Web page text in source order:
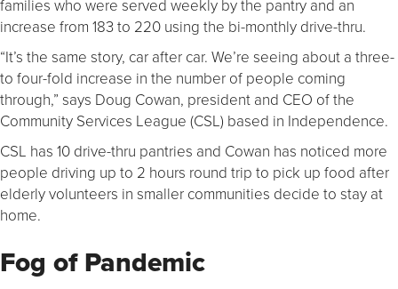
families who were served weekly by the pantry and an
increase from 183 to 220 using the bi-monthly drive-thru.
“It’s the same story, car after car. We’re seeing about a three-
to four-fold increase in the number of people coming
through,” says Doug Cowan, president and CEO of the
Community Services League (CSL) based in Independence.
CSL has 10 drive-thru pantries and Cowan has noticed more
people driving up to 2 hours round trip to pick up food after
elderly volunteers in smaller communities decide to stay at
home.
Fog of Pandemic